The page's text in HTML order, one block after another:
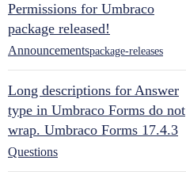
Permissions for Umbraco
package released!
Announcementspackage-releases
Long descriptions for Answer
type in Umbraco Forms do not
wrap. Umbraco Forms 17.4.3
Questions